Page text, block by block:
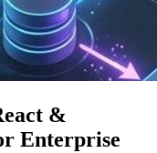
&
Enterprise